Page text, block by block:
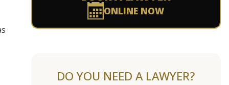
ONLINE NOW
DO YOU NEED A LAWYER?